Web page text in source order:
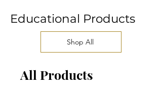
Educational Products
Shop All
All Products